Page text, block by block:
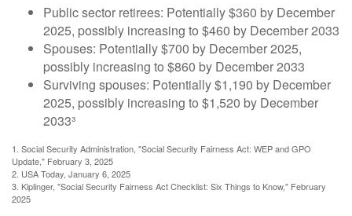
Public sector retirees: Potentially $360 by December
2025, possibly increasing to $460 by December 2033
Spouses: Potentially $700 by December 2025,
possibly increasing to $860 by December 2033
Surviving spouses: Potentially $1,190 by December
2025, possibly increasing to $1,520 by December
2033³
1. Social Security Administration, "Social Security Fairness Act: WEP and GPO
Update," February 3, 2025
2. USA Today, January 6, 2025
3. Kiplinger, "Social Security Fairness Act Checklist: Six Things to Know," February
2025